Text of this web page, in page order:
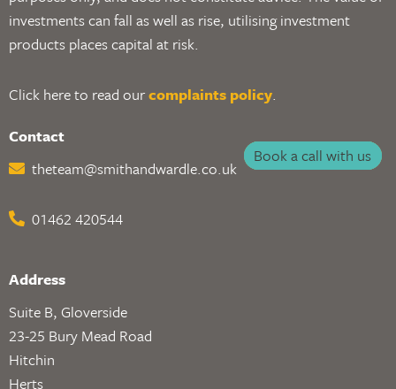
investments can fall as well as rise, utilising investment
products places capital at risk.
Click here to read ourcomplaints policy.
Contact
theteam@smithandwardle.co.uk
01462 420544
Address
Suite B, Gloverside
23-25 Bury Mead Road
Hitchin
Herts
Book a call with us